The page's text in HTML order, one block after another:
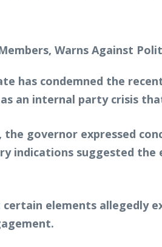
has condemned the
an internal party crisis
governor expressed
indications suggested
elements